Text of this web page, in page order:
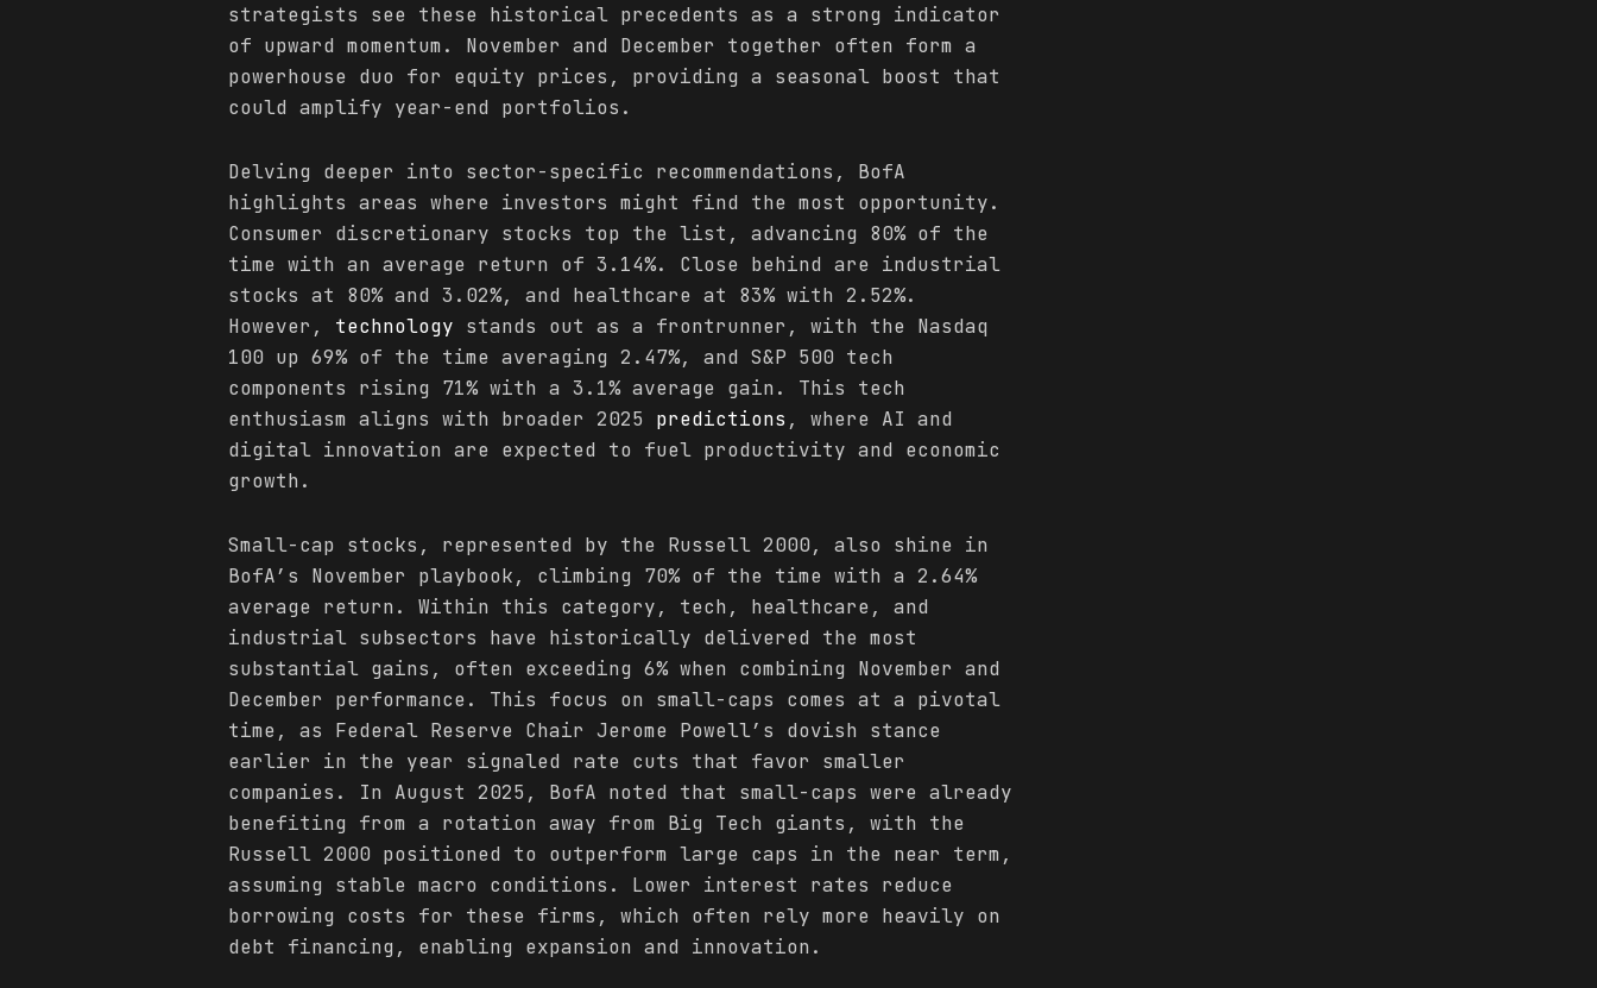
strategists see these historical precedents as a strong indicator
of upward momentum. November and December together often form a
powerhouse duo for equity prices, providing a seasonal boost that
could amplify year-end portfolios.
Delving deeper into sector-specific recommendations, BofA
highlights areas where investors might find the most opportunity.
Consumer discretionary stocks top the list, advancing 80% of the
time with an average return of 3.14%. Close behind are industrial
stocks at 80% and 3.02%, and healthcare at 83% with 2.52%.
However, technology stands out as a frontrunner, with the Nasdaq
100 up 69% of the time averaging 2.47%, and S&P 500 tech
components rising 71% with a 3.1% average gain. This tech
enthusiasm aligns with broader 2025 predictions , where AI and
digital innovation are expected to fuel productivity and economic
growth.
Small-cap stocks, represented by the Russell 2000, also shine in
BofA’s November playbook, climbing 70% of the time with a 2.64%
average return. Within this category, tech, healthcare, and
industrial subsectors have historically delivered the most
substantial gains, often exceeding 6% when combining November and
December performance. This focus on small-caps comes at a pivotal
time, as Federal Reserve Chair Jerome Powell’s dovish stance
earlier in the year signaled rate cuts that favor smaller
companies. In August 2025, BofA noted that small-caps were already
benefiting from a rotation away from Big Tech giants, with the
Russell 2000 positioned to outperform large caps in the near term,
assuming stable macro conditions. Lower interest rates reduce
borrowing costs for these firms, which often rely more heavily on
debt financing, enabling expansion and innovation.